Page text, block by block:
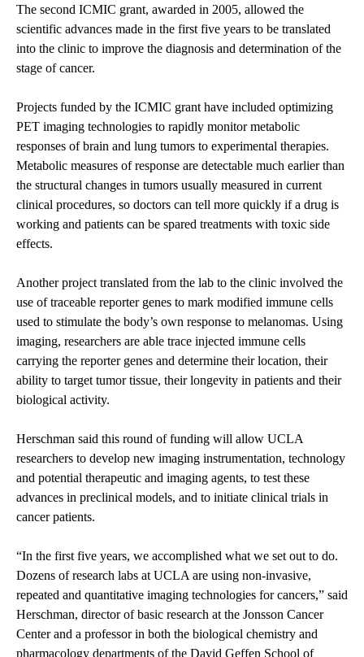
The second ICMIC grant, awarded in 2005, allowed the
scientific advances made in the first five years to be translated
into the clinic to improve the diagnosis and determination of the
stage of cancer.
Projects funded by the ICMIC grant have included optimizing
PET imaging technologies to rapidly monitor metabolic
responses of brain and lung tumors to experimental therapies.
Metabolic measures of response are detectable much earlier than
the structural changes in tumors usually measured in current
clinical procedures, so doctors can tell more quickly if a drug is
working and patients can be spared treatments with toxic side
effects.
Another project translated from the lab to the clinic involved the
use of traceable reporter genes to mark modified immune cells
used to stimulate the body’s own response to melanomas. Using
imaging, researchers are able trace injected immune cells
carrying the reporter genes and determine their location, their
ability to target tumor tissue, their longevity in patients and their
biological activity.
Herschman said this round of funding will allow UCLA
researchers to develop new imaging instrumentation, technology
and potential therapeutic and imaging agents, to test these
advances in preclinical models, and to initiate clinical trials in
cancer patients.
“In the first five years, we accomplished what we set out to do.
Dozens of research labs at UCLA are using non-invasive,
repeated and quantitative imaging technologies for cancers,” said
Herschman, director of basic research at the Jonsson Cancer
Center and a professor in both the biological chemistry and
pharmacology departments of the David Geffen School of